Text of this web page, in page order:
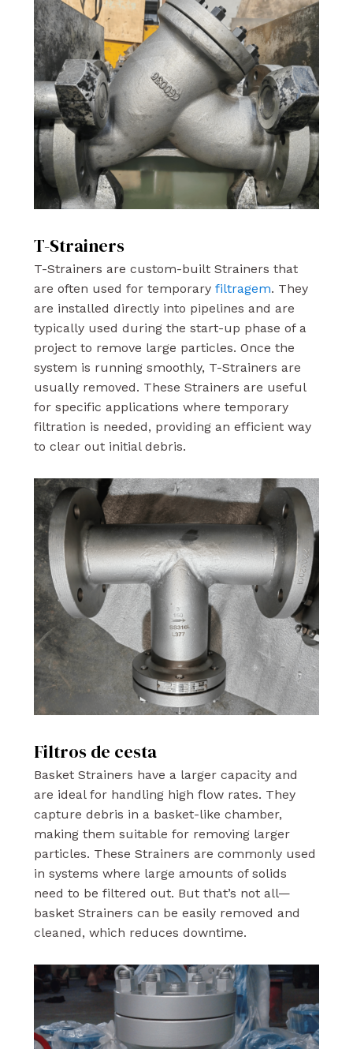
T-Strainers
T-Strainers are custom-built Strainers that
are often used for temporary filtragem. They
are installed directly into pipelines and are
typically used during the start-up phase of a
project to remove large particles. Once the
system is running smoothly, T-Strainers are
usually removed. These Strainers are useful
for specific applications where temporary
filtration is needed, providing an efficient way
to clear out initial debris.
Filtros de cesta
Basket Strainers have a larger capacity and
are ideal for handling high flow rates. They
capture debris in a basket-like chamber,
making them suitable for removing larger
particles. These Strainers are commonly used
in systems where large amounts of solids
need to be filtered out. But that’s not all—
basket Strainers can be easily removed and
cleaned, which reduces downtime.